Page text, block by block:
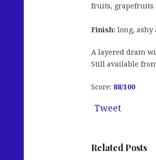
fruits, grapefruits
Finish: long, ashy
A layered dram
Still available
Score: 88/100
Tweet
Related Posts